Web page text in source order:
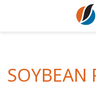
Soybeans
Golden
SOYBEAN